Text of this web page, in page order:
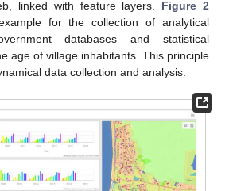
linked with feature layers. Figure 2
for the collection of analytical
databases and statistical
age of village inhabitants. This principle
data collection and analysis.